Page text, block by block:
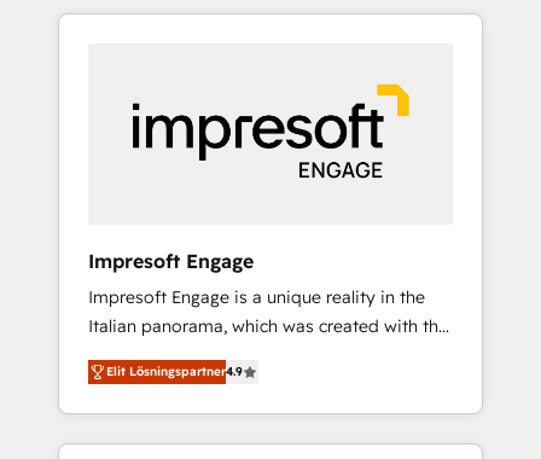
用ルール・成果指標まで含めて設計します。 3️⃣
PMOとして主導。「設定の代行ではなく、設計
の責任」を引き受け、部門横断の統合・浸透・
変革管理を実行します。 ▸ CMS戦略設計・構
Hubで一体提供。 ▸ 既存CRM・MAからの移行
支援：Salesforce・Marketo・Pardot等からの
移行、カスタム設計、履歴データ移行と活用設
計まで。 ▸ AEO対応：ChatGPT・Perplexity等
のAI検索からの流入・引用を前提にコンテンツ
HubSpotアワード受賞・HUGリーダー ✓
into meaningful experiences. To us,
most importantly—simple. That’s why we lean
into bold ideas and shape them into
thoughtful products and strategies that
Impresoft Engage
Impresoft Engage is a unique reality in the
Italian panorama, which was created with the
aim of putting Customer Experience at the
center by creating digital environments
capable of integrating people, processes and
data. We offer the best digital solutions on
Elit Lösningspartner4.9